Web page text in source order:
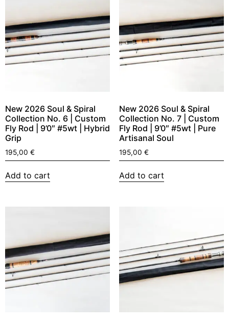
New 2026 Soul & Spiral
Collection No. 6 | Custom
Fly Rod | 9’0″ #5wt | Hybrid
Grip
195,00 €
Add to cart
New 2026 Soul & Spiral
Collection No. 7 | Custom
Fly Rod | 9’0″ #5wt | Pure
Artisanal Soul
195,00 €
Add to cart